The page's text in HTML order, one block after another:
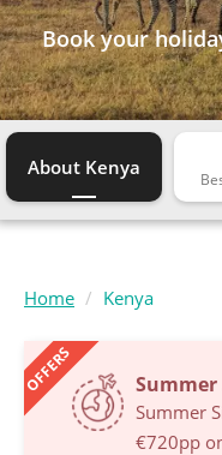
Book your
About Kenya
Home Kenya
OFFERS Summer
Summer
€720pp